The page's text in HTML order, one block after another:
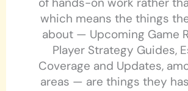
which means the things
about — Upcoming Game
Player Strategy Guides,
Coverage and Updates,
areas — are things they